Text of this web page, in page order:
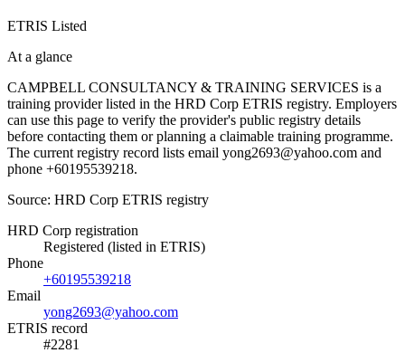
ETRIS Listed
At a glance
CAMPBELL CONSULTANCY & TRAINING SERVICES is a
training provider listed in the HRD Corp ETRIS registry. Employers
can use this page to verify the provider's public registry details
before contacting them or planning a claimable training programme.
The current registry record lists email yong2693@yahoo.com and
phone +60195539218.
Source: HRD Corp ETRIS registry
HRD Corp registration
Registered (listed in ETRIS)
Phone
+60195539218
Email
yong2693@yahoo.com
ETRIS record
#2281